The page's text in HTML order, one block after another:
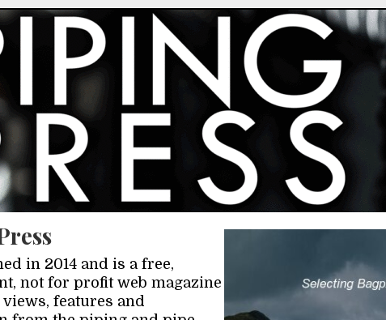
in 2014 and is a free,
not for profit web magazine
features and